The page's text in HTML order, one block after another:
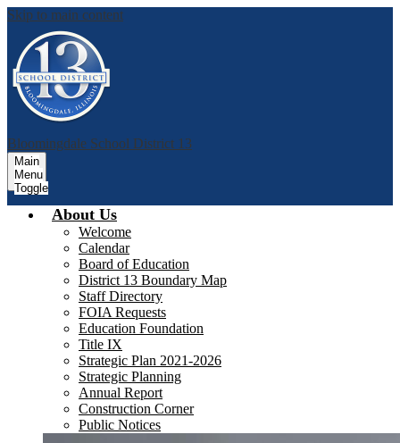
Skip to main content
Bloomingdale School District 13
Main
Menu
Toggle
About Us
Welcome
Calendar
Board of Education
District 13 Boundary Map
Staff Directory
FOIA Requests
Education Foundation
Title IX
Strategic Plan 2021-2026
Strategic Planning
Annual Report
Construction Corner
Public Notices